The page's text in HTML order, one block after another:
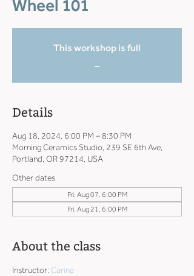
Wheel 101
This workshop is full
Details
Aug 18, 2024, 6:00 PM – 8:30 PM
Morning Ceramics Studio, 239 SE 6th Ave,
Portland, OR 97214, USA
Other dates
Fri, Aug 07, 6:00 PM
Fri, Aug 21, 6:00 PM
About the class
Instructor: Carina